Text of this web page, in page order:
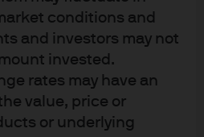
conditions and
and investors may not
invested.
rates may have an
value, price or
or underlying